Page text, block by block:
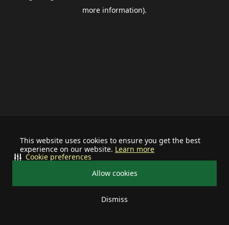
This website uses cookies to ensure you get the best
experience on our website. Learn more
Allow cookies
Dismiss
Cookie preferences
more information).